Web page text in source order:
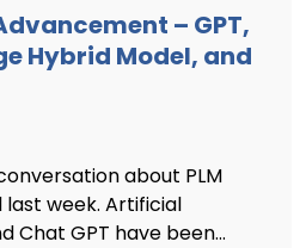
– GPT,
Hybrid Model, and
about PLM
week. Artificial
Chat GPT have been...